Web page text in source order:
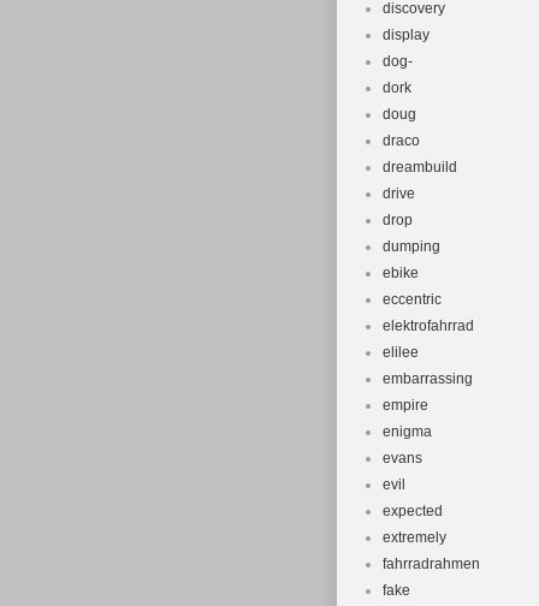
discovery
display
dog-
dork
doug
draco
dreambuild
drive
drop
dumping
ebike
eccentric
elektrofahrrad
elilee
embarrassing
empire
enigma
evans
evil
expected
extremely
fahrradrahmen
fake